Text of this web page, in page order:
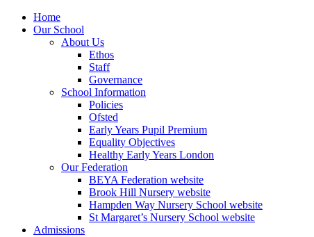
Home
Our School
About Us
Ethos
Staff
Governance
School Information
Policies
Ofsted
Early Years Pupil Premium
Equality Objectives
Healthy Early Years London
Our Federation
BEYA Federation website
Brook Hill Nursery website
Hampden Way Nursery School website
St Margaret’s Nursery School website
Admissions